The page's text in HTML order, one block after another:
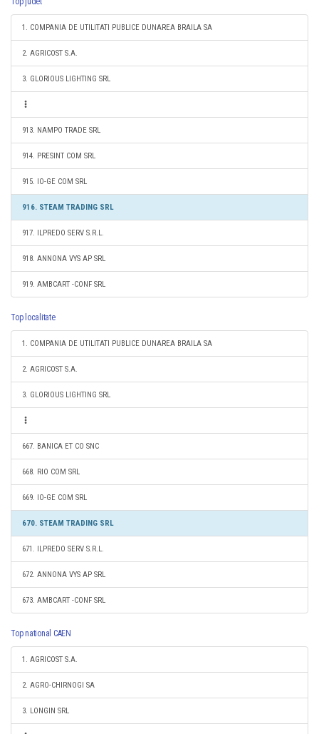
1. COMPANIA DE UTILITATI PUBLICE DUNAREA BRAILA SA
2. AGRICOST S.A.
3. GLORIOUS LIGHTING SRL
913. NAMPO TRADE SRL
914. PRESINT COM SRL
915. IO-GE COM SRL
916. STEAM TRADING SRL
917. ILPREDO SERV S.R.L.
918. ANNONA VYS AP SRL
919. AMBCART -CONF SRL
Top localitate
1. COMPANIA DE UTILITATI PUBLICE DUNAREA BRAILA SA
2. AGRICOST S.A.
3. GLORIOUS LIGHTING SRL
667. BANICA ET CO SNC
668. RIO COM SRL
669. IO-GE COM SRL
670. STEAM TRADING SRL
671. ILPREDO SERV S.R.L.
672. ANNONA VYS AP SRL
673. AMBCART -CONF SRL
Top national CAEN
1. AGRICOST S.A.
2. AGRO-CHIRNOGI SA
3. LONGIN SRL